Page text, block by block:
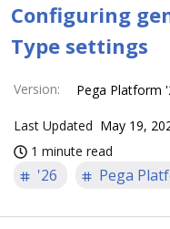
Configuring
Type settings
Version: Pega Platform
Last Updated May 19,
1 minute read
'26 Pega